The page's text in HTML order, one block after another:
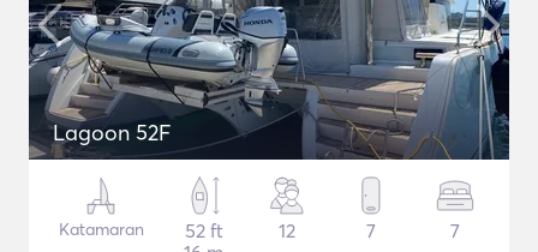
Lagoon 52F
Katamaran
52 ft
12 7 7